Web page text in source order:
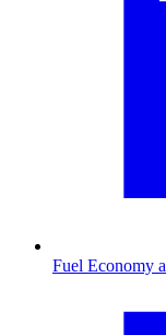
Fuel Economy